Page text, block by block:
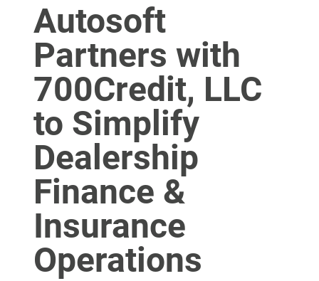
Autosoft
Partners with
700Credit, LLC
to Simplify
Dealership
Finance &
Insurance
Operations